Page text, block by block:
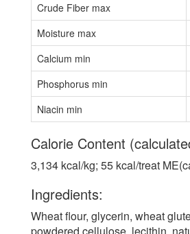
Crude Fiber max
Moisture max
Calcium min
Phosphorus min
Niacin min
Calorie Content
3,134 kcal/kg; 55 kcal/treat
Ingredients:
Wheat flour, glycerin, wheat